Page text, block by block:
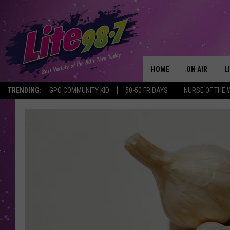
TRENDING: GPO COMMUNITY KID 50-50 FRIDAYS NURSE OF THE
HOME ON AIR
JESSICA ON
DELILAH